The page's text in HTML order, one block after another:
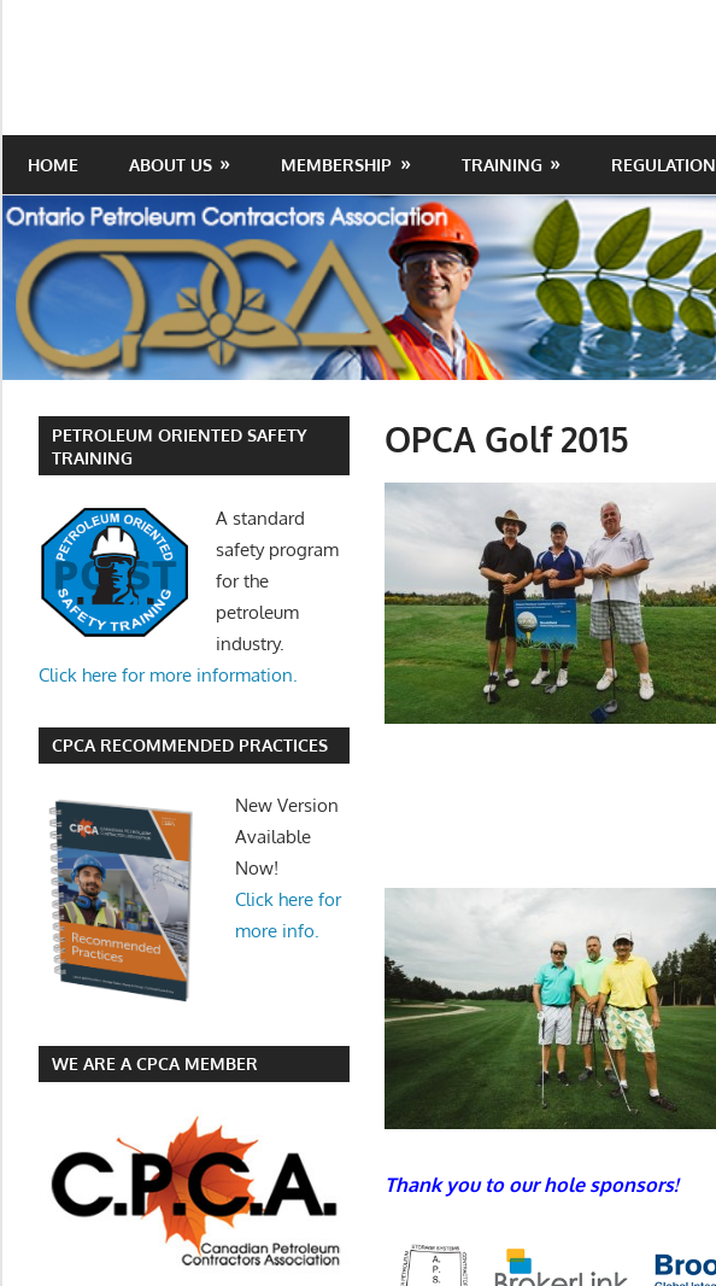
Contractors
Association
Our
Trade
HOME ABOUT US MEMBERSHIP TRAINING REGULATION
OPCA Golf 2015
Thank you to our hole sponsors!
PETROLEUM ORIENTED SAFETY
TRAINING
A standard
safety program
for the
petroleum
industry.
Click here for more information.
CPCA RECOMMENDED PRACTICES
New Version
Available
Now!
Click here for
more info.
WE ARE A CPCA MEMBER